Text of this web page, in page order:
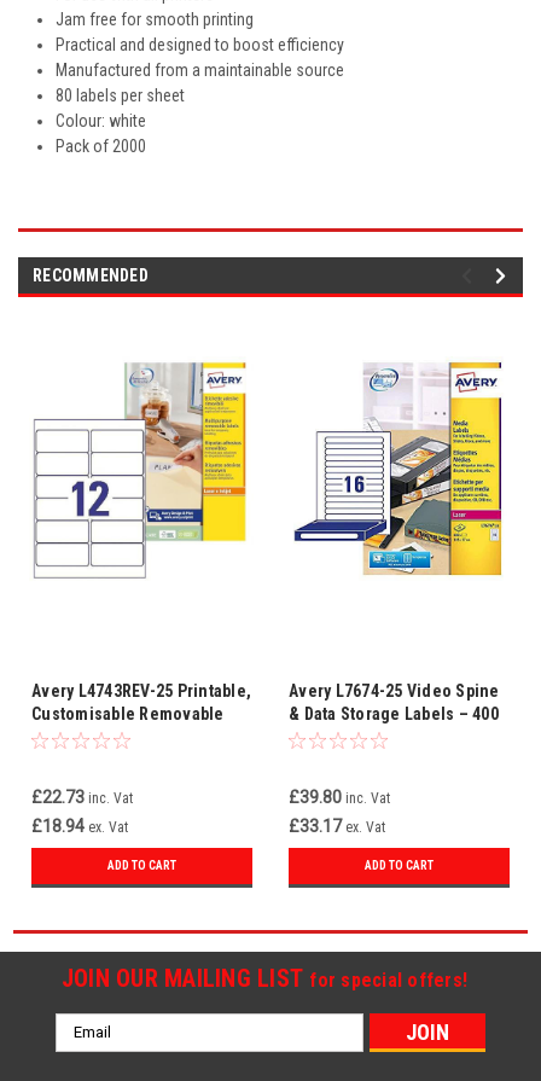
Jam free for smooth printing
Practical and designed to boost efficiency
Manufactured from a maintainable source
80 labels per sheet
Colour: white
Pack of 2000
RECOMMENDED
Avery L4743REV-25 Printable,
Customisable Removable
Labels, 12 Labels per Sheet,
£22.73 inc. Vat
£18.94 ex. Vat
ADD TO CART
Avery L7674-25 Video Spine
& Data Storage Labels – 400
Printable White Labels (16
£39.80 inc. Vat
£33.17 ex. Vat
ADD TO CART
JOIN OUR MAILING LIST for special offers!
Email
Address